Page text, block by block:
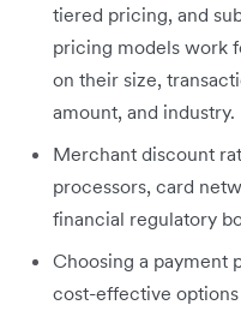
tiered pricing, and
pricing models work
on their size,
amount, and industry.
Merchant discount
processors, card
financial regulatory
Choosing a payment
cost-effective